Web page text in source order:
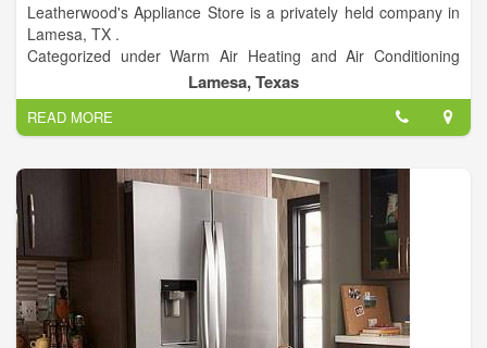
Leatherwood's Appliance Store is a privately held company in
Lamesa, TX .
Categorized under Warm Air Heating and Air Conditioning
Contractors. Current estimates show this company has an
annual revenue of $1 to 2.5 million and employs a staff of
approximately 5 to 9.
Lamesa, Texas
READ MORE